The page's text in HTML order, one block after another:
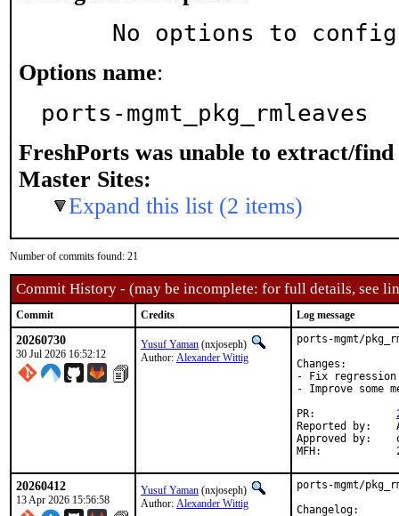
No options to
Options name:
ports-mgmt_pkg_rmleaves
FreshPorts was unable to extract/find
Master Sites:
Expand this list (2 items)
Number of commits found: 21
Commit History - (may be incomplete: for full details, see
Commit Credits Log message
20260730
30 Jul 2026 16:52:12
Yusuf Yaman (nxjoseph)
Author: Alexander Wittig
ports-mgmt/
Changes:
- Fix regression
- Improve some
Reported by:	Alexander Wittig <alexander@wittig.name> (maintainer)
Approved by:	osa, vvd (Mentors, implicit)
20260412
13 Apr 2026 15:56:58
Yusuf Yaman (nxjoseph)
Author: Alexander Wittig
ports-mgmt/
Changelog: